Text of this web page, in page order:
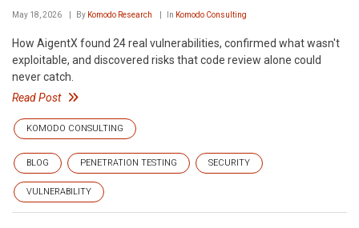
May 18, 2026 By Komodo Research In Komodo Consulting
How AigentX found 24 real vulnerabilities, confirmed what wasn't
exploitable, and discovered risks that code review alone could
never catch.
Read Post
KOMODO CONSULTING
BLOG PENETRATION TESTING SECURITY
VULNERABILITY